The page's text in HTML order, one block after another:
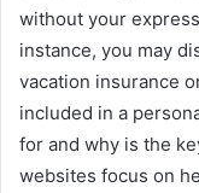
without your
instance, you may
vacation insurance
included in a
for and why is the
websites focus on